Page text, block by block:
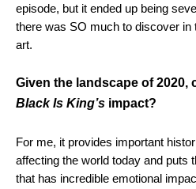
episode, but it ended up being
there was SO much to discover in
art.
Given the landscape of 2020,
Black Is King’s impact?
For me, it provides important
affecting the world today and puts
that has incredible emotional